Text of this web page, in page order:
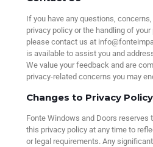
If you have any questions,
privacy policy or the handling of
please contact us at
is available to assist you and
We value your feedback and are
privacy-related concerns you may
Changes to Privacy Policy
Fonte Windows and Doors reserves
this privacy policy at any time to
or legal requirements. Any